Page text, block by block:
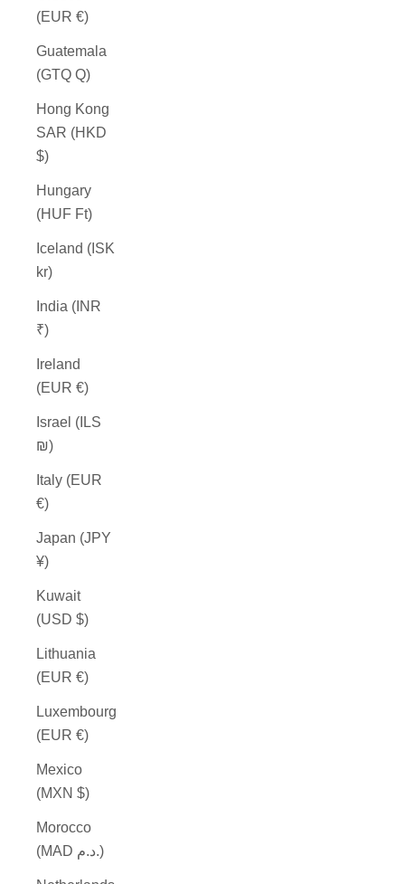
(EUR €)
Guatemala
(GTQ Q)
Hong Kong
SAR (HKD
$)
Hungary
(HUF Ft)
Iceland (ISK
kr)
India (INR
₹)
Ireland
(EUR €)
Israel (ILS
₪)
Italy (EUR
€)
Japan (JPY
¥)
Kuwait
(USD $)
Lithuania
(EUR €)
Luxembourg
(EUR €)
Mexico
(MXN $)
Morocco
(MAD د.م.)